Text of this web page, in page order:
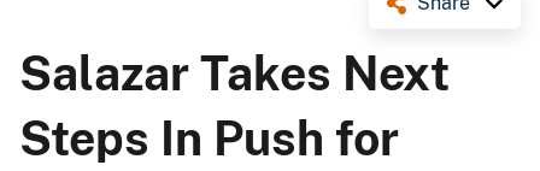
Salazar Takes Next
Steps In Push for